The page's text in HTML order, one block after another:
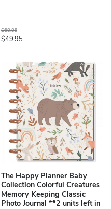
$69.95
$49.95
The Happy Planner Baby
Collection Colorful Creatures
Memory Keeping Classic
Photo Journal **2 units left in